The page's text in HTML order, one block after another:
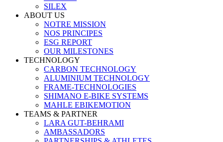
SILEX
ABOUT US
NOTRE MISSION
NOS PRINCIPES
ESG REPORT
OUR MILESTONES
TECHNOLOGY
CARBON TECHNOLOGY
ALUMINIUM TECHNOLOGY
FRAME-TECHNOLOGIES
SHIMANO E-BIKE SYSTEMS
MAHLE EBIKEMOTION
TEAMS & PARTNER
LARA GUT-BEHRAMI
AMBASSADORS